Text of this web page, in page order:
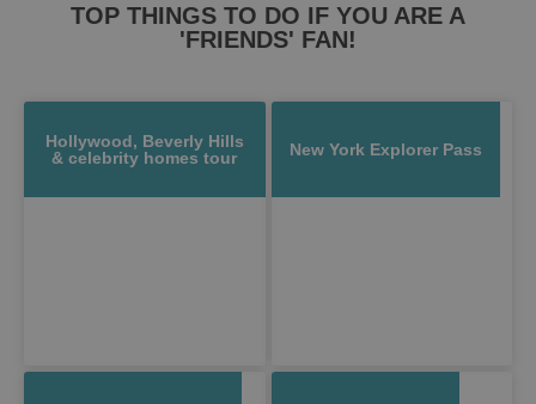
TOP THINGS TO DO IF YOU ARE A
'FRIENDS' FAN!
Hollywood, Beverly Hills
& celebrity homes tour
New York Explorer Pass